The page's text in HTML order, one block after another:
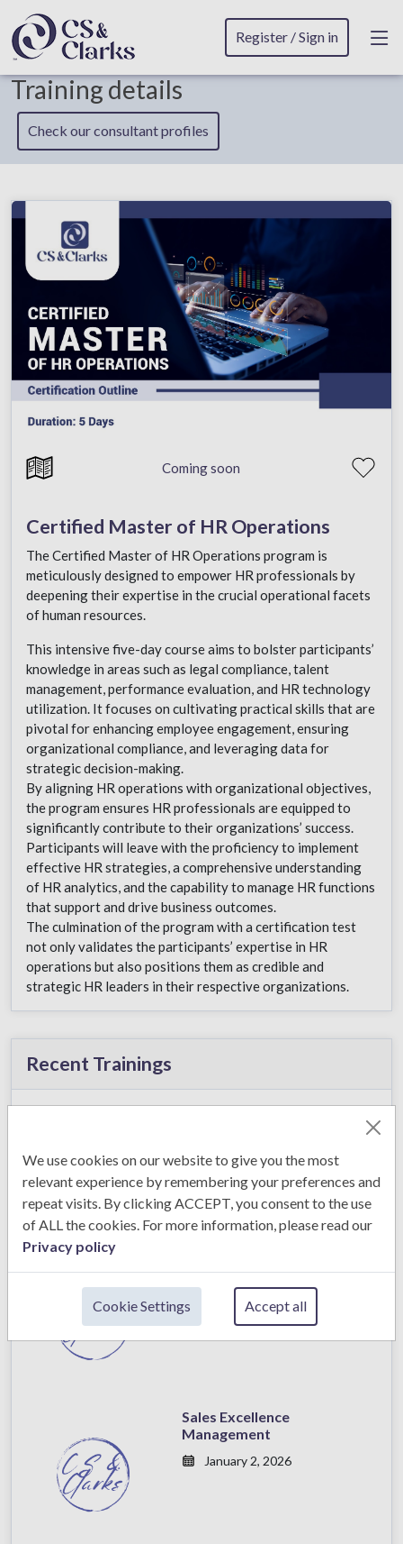
Register / Sign in
Training details
Check our consultant profiles
Coming soon
Certified Master of HR Operations
The Certified Master of HR Operations program is
meticulously designed to empower HR professionals by
deepening their expertise in the crucial operational facets
of human resources.
This intensive five-day course aims to bolster participants’
knowledge in areas such as legal compliance, talent
management, performance evaluation, and HR technology
utilization. It focuses on cultivating practical skills that are
pivotal for enhancing employee engagement, ensuring
organizational compliance, and leveraging data for
strategic decision-making.
By aligning HR operations with organizational objectives,
the program ensures HR professionals are equipped to
significantly contribute to their organizations’ success.
Participants will leave with the proficiency to implement
effective HR strategies, a comprehensive understanding
of HR analytics, and the capability to manage HR functions
that support and drive business outcomes.
The culmination of the program with a certification test
not only validates the participants’ expertise in HR
operations but also positions them as credible and
strategic HR leaders in their respective organizations.
Recent Trainings
January 2, 2026
January 2, 2026
Sales Excellence
Management
January 2, 2026
We use cookies on our website to give you the most
relevant experience by remembering your preferences and
repeat visits. By clicking ACCEPT, you consent to the use
of ALL the cookies. For more information, please read our
Privacy policy
Cookie Settings Accept all